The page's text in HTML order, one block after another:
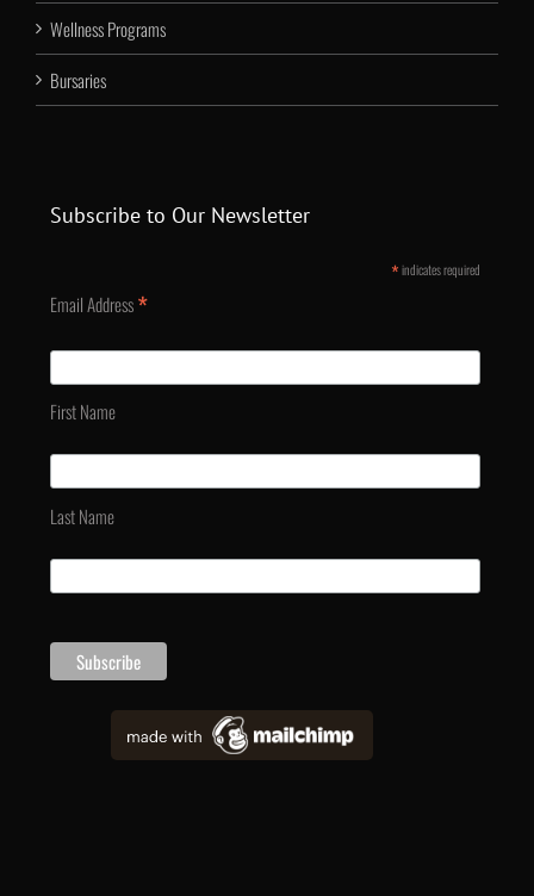
Wellness Programs
Bursaries
Subscribe to Our Newsletter
*indicates required
Email Address*
First Name
Last Name